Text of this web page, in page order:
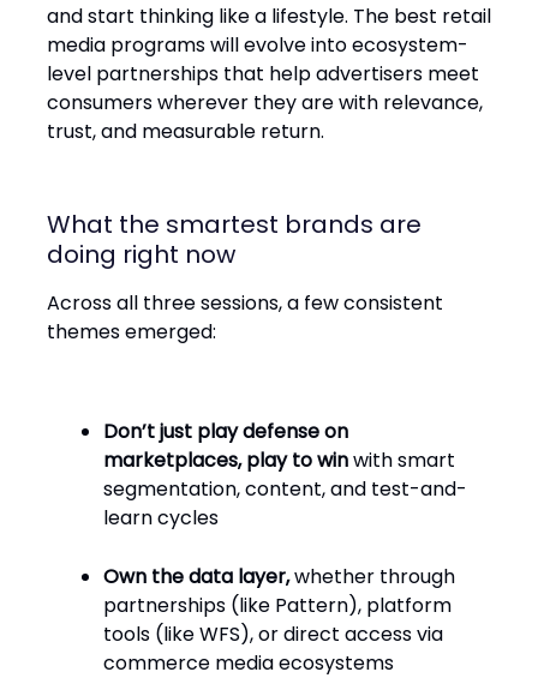
and start thinking like a lifestyle. The best retail
media programs will evolve into ecosystem-
level partnerships that help advertisers meet
consumers wherever they are with relevance,
trust, and measurable return.
What the smartest brands are
doing right now
Across all three sessions, a few consistent
themes emerged:
Don’t just play defense on
marketplaces, play to winwith smart
segmentation, content, and test-and-
learn cycles
Own the data layer,whether through
partnerships (like Pattern), platform
tools (like WFS), or direct access via
commerce media ecosystems